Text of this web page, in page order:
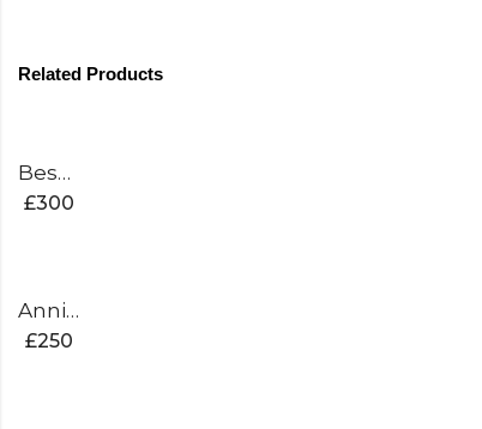
Related Products
Bespoke White Edition Cricket Bat
£300
Anniversary Edition Cricket Bat
£250